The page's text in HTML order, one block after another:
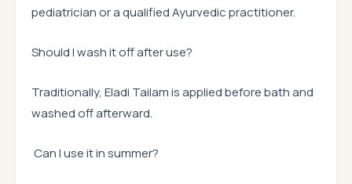
pediatrician or a qualified Ayurvedic practitioner.
Should I wash it off after use?
Traditionally, Eladi Tailam is applied before bath and
washed off afterward.
Can I use it in summer?